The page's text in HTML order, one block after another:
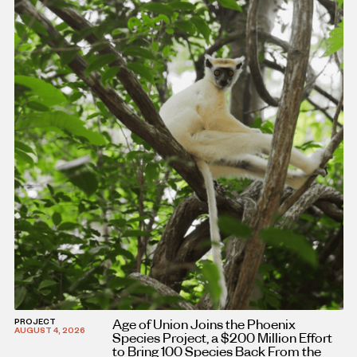
PROJECT
AUGUST 4, 2026
Age of Union Joins the Phoenix
Species Project, a $200 Million Effort
to Bring 100 Species Back From the